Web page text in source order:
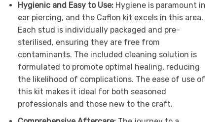
Hygienic and Easy to Use: Hygiene is paramount in
ear piercing, and the Caflon kit excels in this area.
Each stud is individually packaged and pre-
sterilised, ensuring they are free from
contaminants. The included cleaning solution is
formulated to promote optimal healing, reducing
the likelihood of complications. The ease of use of
this kit makes it ideal for both seasoned
professionals and those new to the craft.